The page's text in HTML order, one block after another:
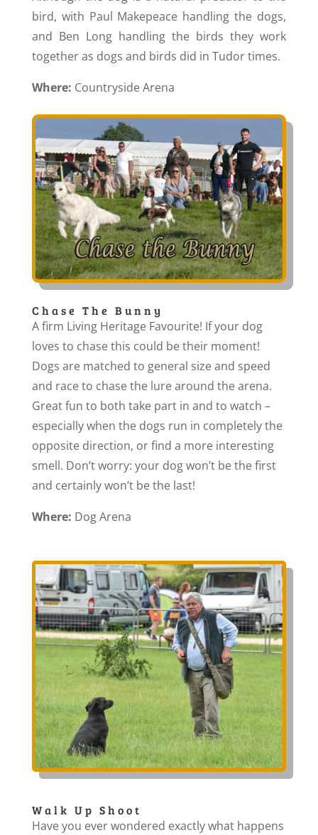
bird, with Paul Makepeace handling the dogs,
and Ben Long handling the birds they work
together as dogs and birds did in Tudor times.
Where: Countryside Arena
Chase The Bunny
A firm Living Heritage Favourite! If your dog
loves to chase this could be their moment!
Dogs are matched to general size and speed
and race to chase the lure around the arena.
Great fun to both take part in and to watch –
especially when the dogs run in completely the
opposite direction, or find a more interesting
smell. Don’t worry: your dog won’t be the first
and certainly won’t be the last!
Where: Dog Arena
Walk Up Shoot
Have you ever wondered exactly what happens